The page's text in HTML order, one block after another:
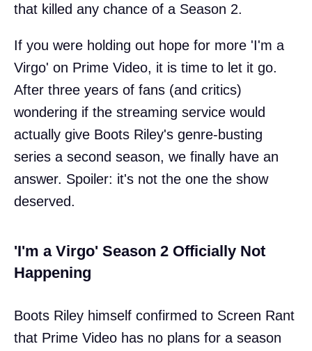
that killed any chance of a Season 2.
If you were holding out hope for more 'I'm a
Virgo' on Prime Video, it is time to let it go.
After three years of fans (and critics)
wondering if the streaming service would
actually give Boots Riley's genre-busting
series a second season, we finally have an
answer. Spoiler: it's not the one the show
deserved.
'I'm a Virgo' Season 2 Officially Not
Happening
Boots Riley himself confirmed to Screen Rant
that Prime Video has no plans for a season